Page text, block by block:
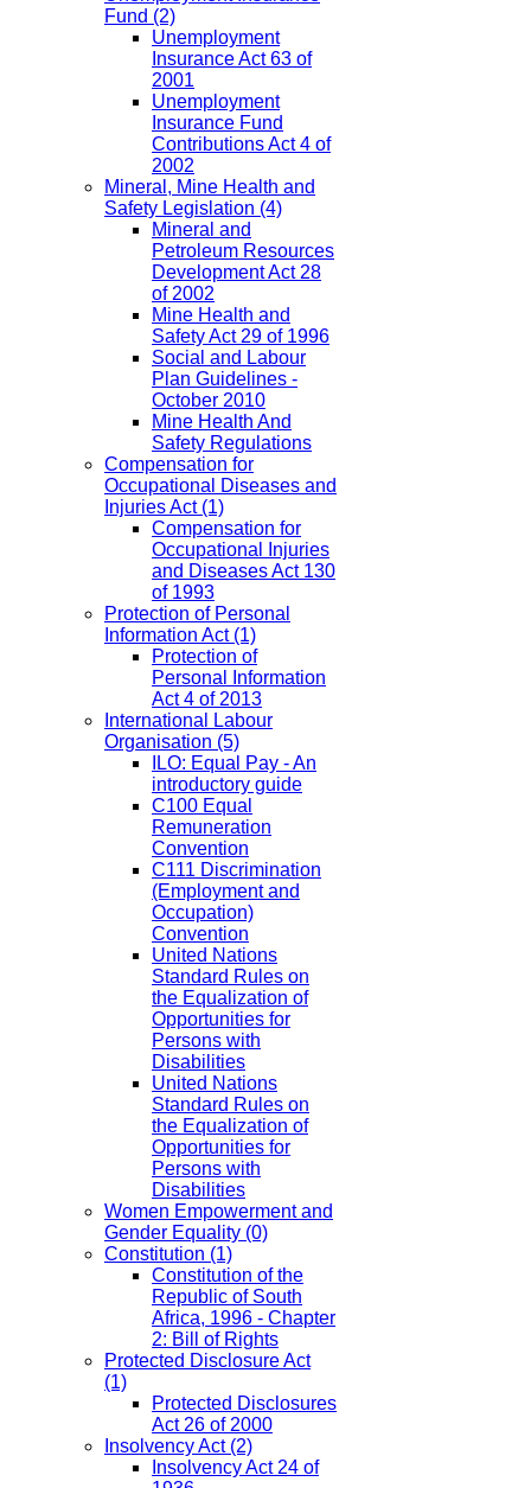
Fund (2)
Unemployment
Insurance Act 63 of
2001
Unemployment
Insurance Fund
Contributions Act 4 of
2002
Mineral, Mine Health and
Safety Legislation (4)
Mineral and
Petroleum Resources
Development Act 28
of 2002
Mine Health and
Safety Act 29 of 1996
Social and Labour
Plan Guidelines -
October 2010
Mine Health And
Safety Regulations
Compensation for
Occupational Diseases and
Injuries Act(1)
Compensation for
Occupational Injuries
and Diseases Act 130
of 1993
Protection of Personal
Information Act(1)
Protection of
Personal Information
Act 4 of 2013
International Labour
Organisation (5)
ILO: Equal Pay - An
introductory guide
C100 Equal
Remuneration
Convention
C111 Discrimination
(Employment and
Occupation)
Convention
United Nations
Standard Rules on
the Equalization of
Opportunities for
Persons with
Disabilities
United Nations
Standard Rules on
the Equalization of
Opportunities for
Persons with
Disabilities
Women Empowerment and
Gender Equality (0)
Constitution (1)
Constitution of the
Republic of South
Africa, 1996 - Chapter
2: Bill of Rights
Protected Disclosure Act
(1)
Protected Disclosures
Act 26 of 2000
Insolvency Act(2)
Insolvency Act 24 of